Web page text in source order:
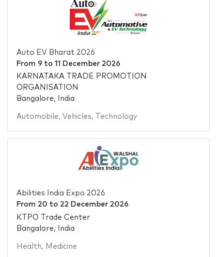
Auto EV Bharat 2026
From 9to 11 December 2026
KARNATAKA TRADE PROMOTION
ORGANISATION
Bangalore, India
Automobile, Vehicles, Technology
Abilities India Expo 2026
From 20 to 22 December 2026
KTPO Trade Center
Bangalore, India
Health, Medicine